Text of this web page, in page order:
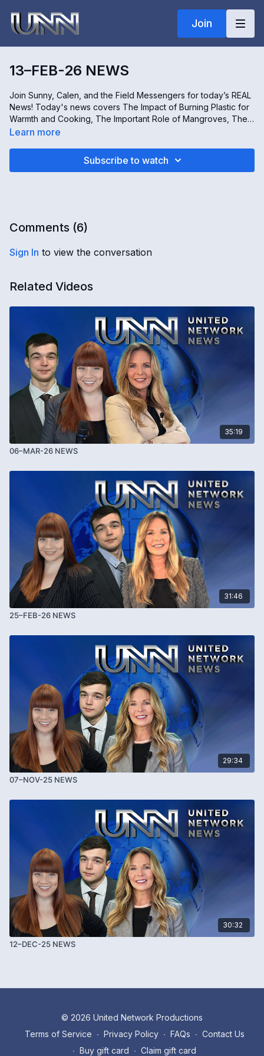
Join
13–FEB-26 NEWS
Join Sunny, Calen, and the Field Messengers for today’s REAL
News! Today's news covers The Impact of Burning Plastic for
Warmth and Cooking, The Important Role of Mangroves, The
Rise of Women-Only Spaces, and A Tour of the Sterling Hill
Learn more
Subscribe to watch
Comments (6)
Sign In to view the conversation
Related Videos
35:19
06–MAR-26 NEWS
31:46
25–FEB-26 NEWS
29:34
07–NOV-25 NEWS
30:32
12–DEC-25 NEWS
© 2026 United Network Productions
Terms of Service ∙ Privacy Policy ∙ FAQs ∙ Contact Us
∙ Buy gift card ∙ Claim gift card